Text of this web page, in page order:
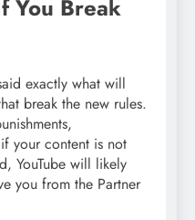
You Break
exactly what will
break the new rules.
your content is not
YouTube will likely
you from the Partner